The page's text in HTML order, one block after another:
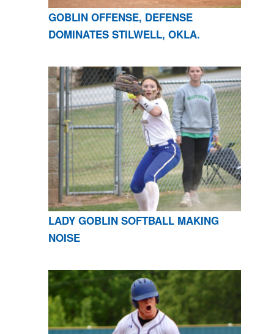
GOBLIN OFFENSE, DEFENSE
DOMINATES STILWELL, OKLA.
LADY GOBLIN SOFTBALL MAKING
NOISE